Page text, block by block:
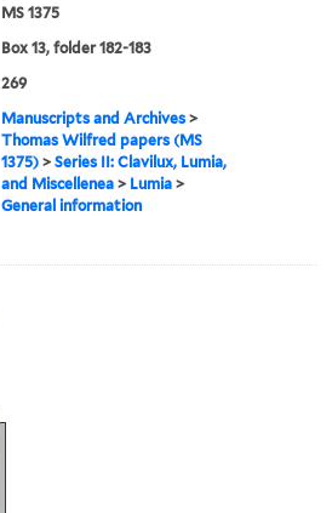
MS 1375
Box 13, folder 182-183
269
Manuscripts and Archives >
Thomas Wilfred papers (MS
1375) >Series II: Clavilux, Lumia,
and Miscellenea > Lumia >
General information